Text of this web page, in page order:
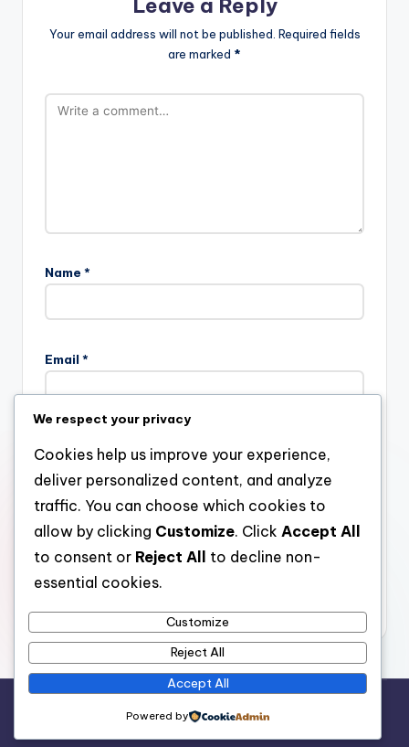
Your email address will not be published. Required fields
are marked *
Name *
Email *
Website
Save my name, email, and website in this browser for the
next time I comment.
stay open
Bloghash WordPress Theme
We respect your privacy
Cookies help us improve your experience,
deliver personalized content, and analyze
traffic. You can choose which cookies to
allow by clicking Customize. Click Accept All
to consent or Reject All
to decline non-
essential cookies.
Customize
Reject All
Accept All
Powered by